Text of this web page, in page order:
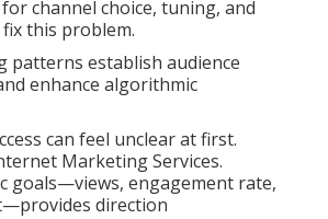
channel choice, tuning, and
this problem.
patterns establish audience
enhance algorithmic
can feel unclear at first.
Marketing Services.
goals—views, engagement rate,
direction